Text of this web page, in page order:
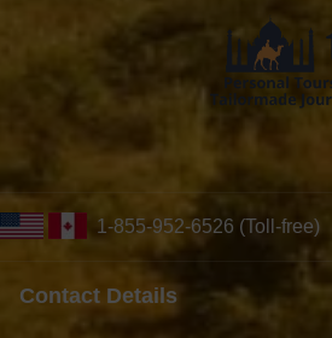
1-855-952-6526 (Toll-free)
Contact Details